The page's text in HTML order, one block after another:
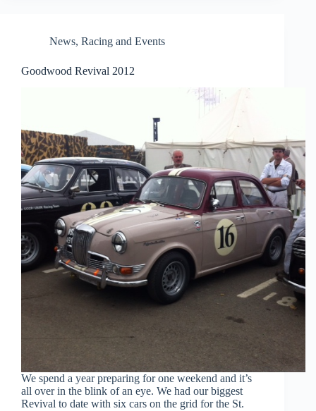
News, Racing and Events
Goodwood Revival 2012
We spend a year preparing for one weekend and it’s
all over in the blink of an eye. We had our biggest
Revival to date with six cars on the grid for the St.